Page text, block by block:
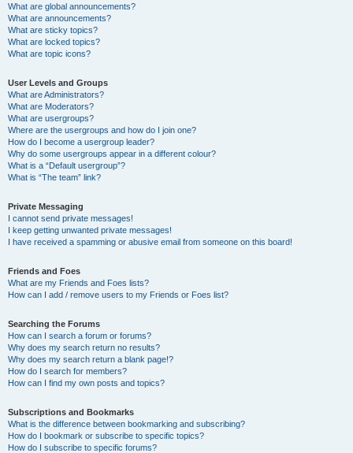
What are global announcements?
What are announcements?
What are sticky topics?
What are locked topics?
What are topic icons?
User Levels and Groups
What are Administrators?
What are Moderators?
What are usergroups?
Where are the usergroups and how do I join one?
How do I become a usergroup leader?
Why do some usergroups appear in a different colour?
What is a “Default usergroup”?
What is “The team” link?
Private Messaging
I cannot send private messages!
I keep getting unwanted private messages!
I have received a spamming or abusive email from someone on this board!
Friends and Foes
What are my Friends and Foes lists?
How can I add / remove users to my Friends or Foes list?
Searching the Forums
How can I search a forum or forums?
Why does my search return no results?
Why does my search return a blank page!?
How do I search for members?
How can I find my own posts and topics?
Subscriptions and Bookmarks
What is the difference between bookmarking and subscribing?
How do I bookmark or subscribe to specific topics?
How do I subscribe to specific forums?